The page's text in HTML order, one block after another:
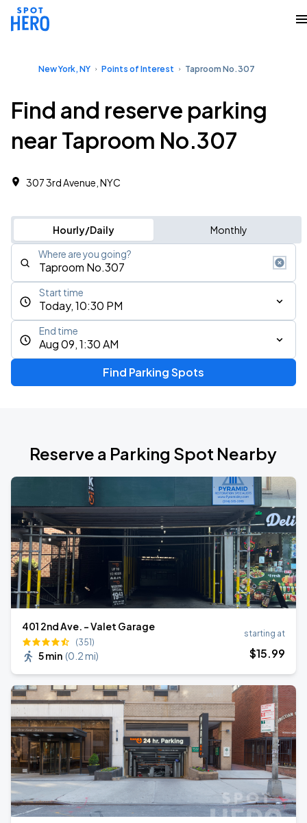
New York, NY Points of Interest Taproom No.307
Find and reserve parking
near Taproom No.307
307 3rd Avenue, NYC
Hourly/Daily Monthly
Where are you going?
Today, 10:30 PM
Start time
Aug 09, 1:30 AM
End time
Find Parking Spots
Reserve a Parking Spot Nearby
401 2nd Ave. - Valet Garage
(351)
5 min (0.2 mi)
starting at
$15.99